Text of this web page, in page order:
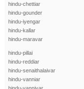
hindu-chettiar
hindu-gounder
hindu-iyengar
hindu-kallar
hindu-maravar
hindu-pillai
hindu-reddiar
hindu-senaithalaivar
hindu-vanniar